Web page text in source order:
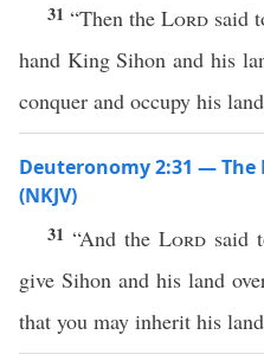
31“Then theLord said
hand King Sihon and his
conquer and occupy his
Deuteronomy 2:31 — The
(NKJV)
31 “And the Lordsaid
give Sihon and his land
that you may inherit his